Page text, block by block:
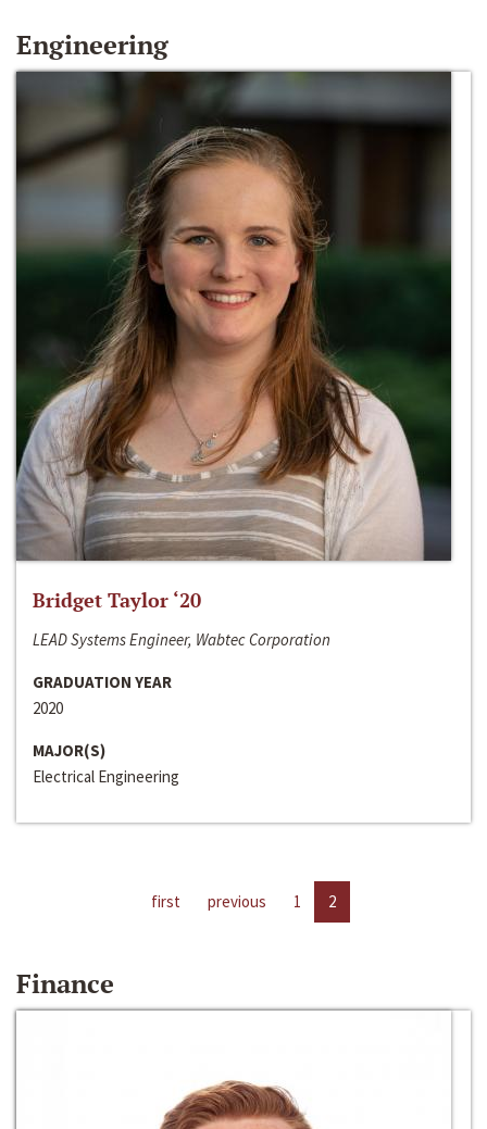
Engineering
Bridget Taylor ‘20
LEAD Systems Engineer, Wabtec Corporation
GRADUATION YEAR
2020
MAJOR(S)
Electrical Engineering
first previous 1 2
Finance